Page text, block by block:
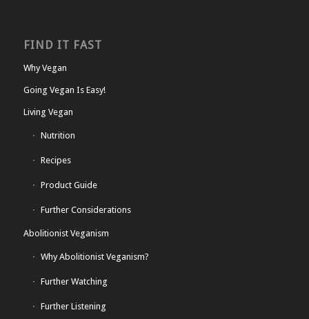
FIND IT FAST
Why Vegan
Going Vegan Is Easy!
Living Vegan
Nutrition
Recipes
Product Guide
Further Considerations
Abolitionist Veganism
Why Abolitionist Veganism?
Further Watching
Further Listening